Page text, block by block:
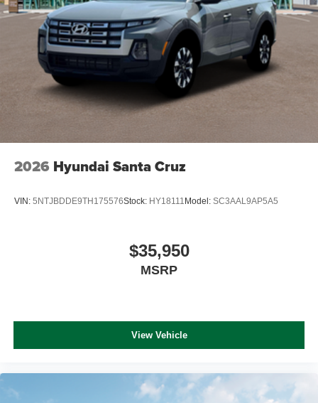
2026 Hyundai Santa Cruz
VIN: 5NTJBDDE9TH175576Stock: HY18111 Model: SC3AAL9AP5A5
$35,950
MSRP
View Vehicle